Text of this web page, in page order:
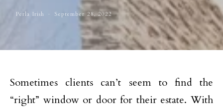
Perla Irish September 28, 2022
Sometimes clients can’t seem to find the
“right” window or door for their estate. With